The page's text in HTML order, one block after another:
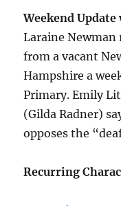
Weekend Update
Laraine Newman
from a vacant
Hampshire a
Primary. Emily
(Gilda Radner)
opposes the
Recurring